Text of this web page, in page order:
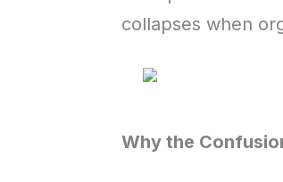
collapses when
Why the